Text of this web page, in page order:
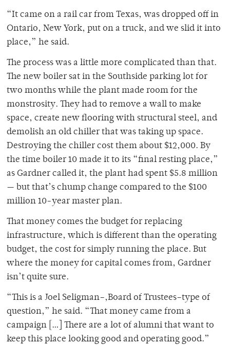
“It came on a rail car from Texas, was dropped off in
Ontario, New York, put on a truck, and we slid it into
place,” he said.
The process was a little more complicated than that.
The new boiler sat in the Southside parking lot for
two months while the plant made room for the
monstrosity. They had to remove a wall to make
space, create new flooring with structural steel, and
demolish an old chiller that was taking up space.
Destroying the chiller cost them about $12,000. By
the time boiler 10 made it to its “final resting place,”
as Gardner called it, the plant had spent $5.8 million
— but that’s chump change compared to the $100
million 10-year master plan.
That money comes the budget for replacing
infrastructure, which is different than the operating
budget, the cost for simply running the place. But
where the money for capital comes from, Gardner
isn’t quite sure.
“This is a Joel Seligman–,Board of Trustees–type of
question,” he said. “That money came from a
campaign […] There are a lot of alumni that want to
keep this place looking good and operating good.”